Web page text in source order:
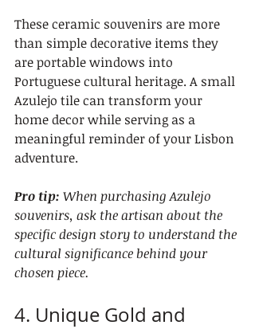
These ceramic souvenirs are more
than simple decorative items they
are portable windows into
Portuguese cultural heritage. A small
Azulejo tile can transform your
home decor while serving as a
meaningful reminder of your Lisbon
adventure.
Pro tip: When purchasing Azulejo
souvenirs, ask the artisan about the
specific design story to understand the
cultural significance behind your
chosen piece.
4. Unique Gold and